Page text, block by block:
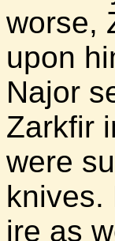
worse,
upon
Najor
Zarkfir
were
knives.
ire as